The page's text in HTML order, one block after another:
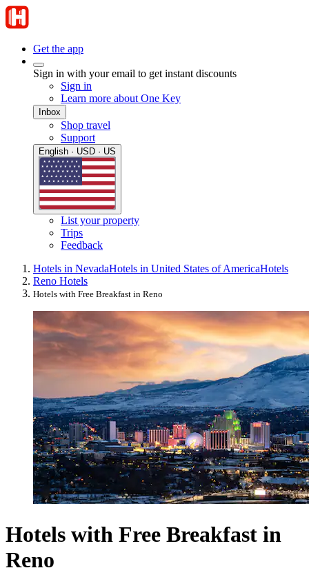
Get the app
Sign in with your email to get instant discounts
Sign in
Learn more about One Key
Inbox
Shop travel
Support
English · USD · US
List your property
Trips
Feedback
Hotels in NevadaHotels in United States of AmericaHotels
Reno Hotels
Hotels with Free Breakfast in Reno
Hotels with Free Breakfast in
Reno